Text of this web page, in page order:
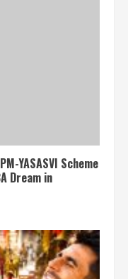
YASASVI Scheme
Dream in